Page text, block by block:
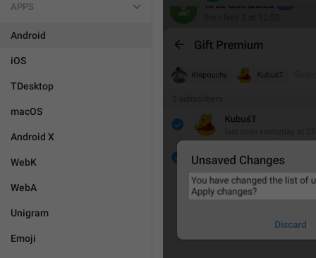
APPS
Android
iOS
TDesktop
macOS
Android X
WebK
WebA
Unigram
Emoji